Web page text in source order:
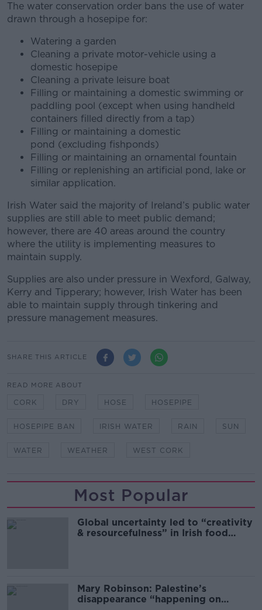
The water conservation order bans the use of water
drawn through a hosepipe for:
Watering a garden
Cleaning a private motor-vehicle using a
domestic hosepipe
Cleaning a private leisure boat
Filling or maintaining a domestic swimming or
paddling pool (except when using handheld
containers filled directly from a tap)
Filling or maintaining a domestic
pond (excluding fishponds)
Filling or maintaining an ornamental fountain
Filling or replenishing an artificial pond, lake or
similar application.
Irish Water said the majority of Ireland’s public water
supplies are still able to meet public demand;
however, there are 40 areas around the country
where the utility is implementing measures to
maintain supply.
Supplies are also under pressure in Wexford, Galway,
Kerry and Tipperary; however, Irish Water has been
able to maintain supply through tinkering and
pressure management measures.
SHARE THIS ARTICLE
READ MORE ABOUT
CORK DRY HOSE HOSEPIPE
HOSEPIPE BAN IRISH WATER RAIN SUN
WATER WEATHER WEST CORK
Most Popular
Global uncertainty led to “creativity
& resourcefulness” in Irish food
Mary Robinson: Palestine’s
disappearance “happening on